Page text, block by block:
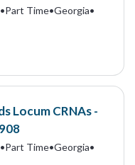
•Part Time•Georgia•
Locum CRNAs -
•Part Time•Georgia•